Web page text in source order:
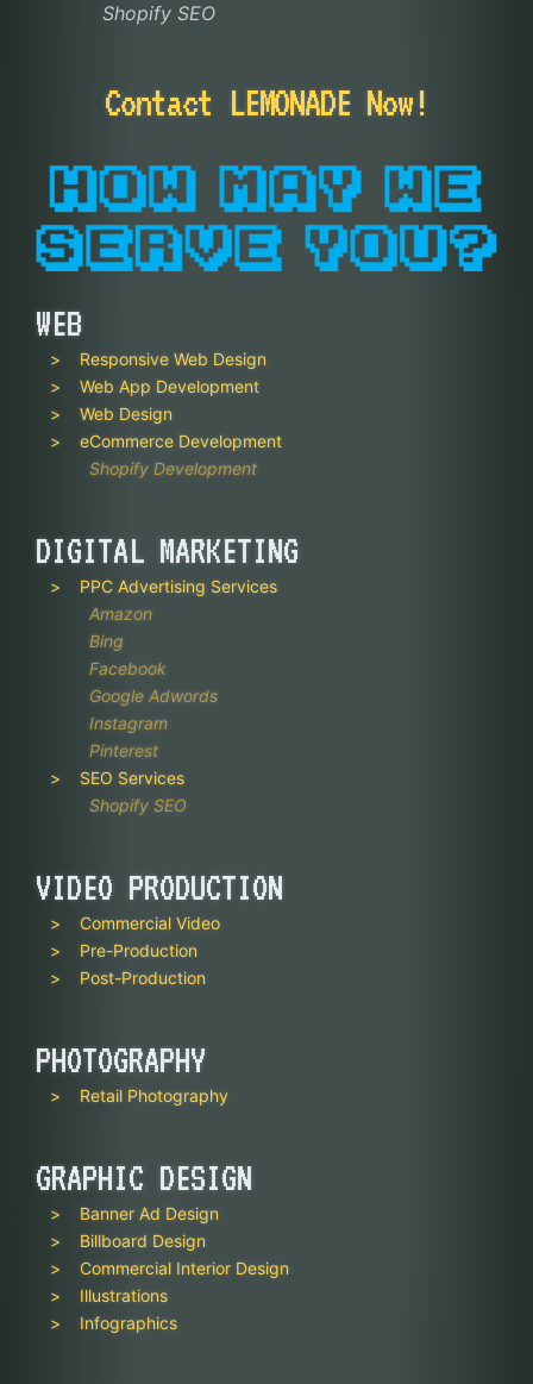
Shopify SEO
Contact LEMONADE Now!
WEB
Responsive Web Design
Web App Development
Web Design
eCommerce Development
Shopify Development
DIGITAL MARKETING
PPC Advertising Services
Amazon
Bing
Facebook
Google Adwords
Instagram
Pinterest
SEO Services
Shopify SEO
VIDEO PRODUCTION
Commercial Video
Pre-Production
Post-Production
PHOTOGRAPHY
Retail Photography
GRAPHIC DESIGN
Banner Ad Design
Billboard Design
Commercial Interior Design
Illustrations
Infographics